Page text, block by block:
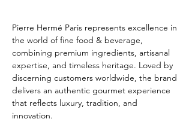
Pierre Hermé Paris represents excellence in
the world of fine food & beverage,
combining premium ingredients, artisanal
expertise, and timeless heritage. Loved by
discerning customers worldwide, the brand
delivers an authentic gourmet experience
that reflects luxury, tradition, and
innovation.